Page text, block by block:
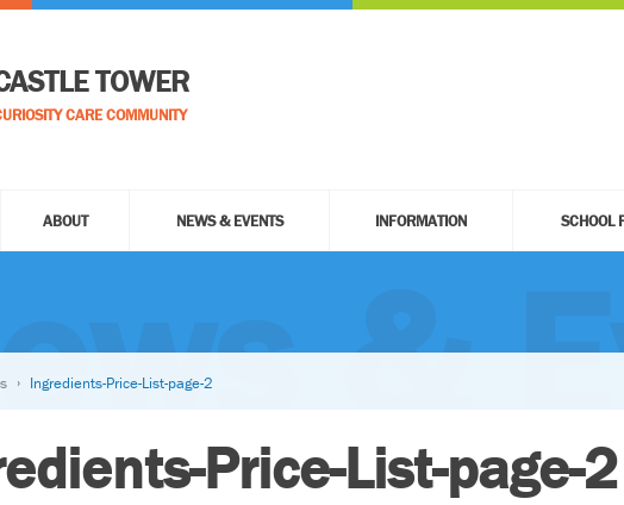
TOWER
CARE COMMUNITY
ABOUT NEWS & EVENTS INFORMATION SCHOOL
&
Ingredients-Price-List-page-2
Price-List-page-2